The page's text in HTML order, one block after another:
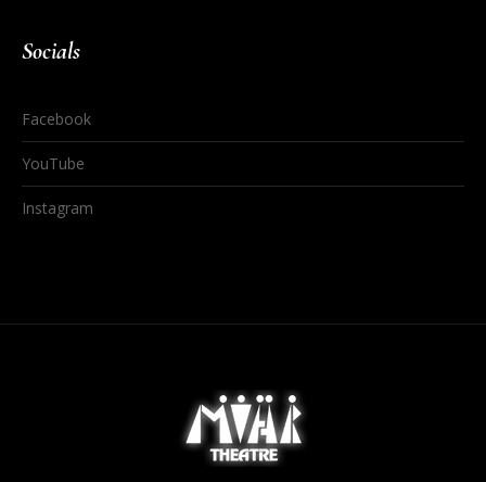
Socials
Facebook
YouTube
Instagram